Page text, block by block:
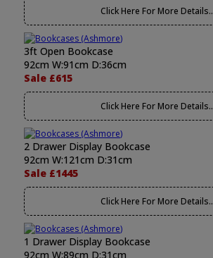
Click Here For More Details..
3ft Open Bookcase
92cm W:91cm D:36cm
Sale £615
Click Here For More Details..
2 Drawer Display Bookcase
92cm W:121cm D:31cm
Sale £1445
Click Here For More Details..
1 Drawer Display Bookcase
92cm W:89cm D:31cm